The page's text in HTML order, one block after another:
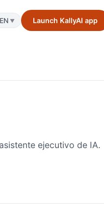
EN ▼ Launch KallyAI app
ejecutivo de IA.